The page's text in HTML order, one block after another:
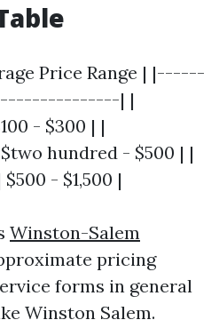
Price Range | |------
| |
- $300 | |
hundred - $500 | |
- $1,500 |
Winston-Salem
pricing
forms in general
Winston Salem.